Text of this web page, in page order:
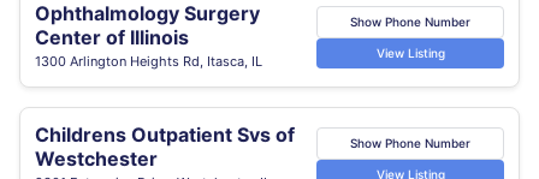
Ophthalmology Surgery
Center of Illinois
1300 Arlington Heights Rd, Itasca, IL
Show Phone Number
View Listing
Childrens Outpatient Svs of
Westchester
Show Phone Number
View Listing